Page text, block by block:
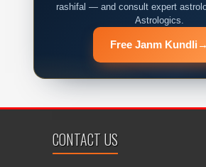
rashifal — and consult expert
Astrologics.
Free Janm Kundli →
CONTACT US